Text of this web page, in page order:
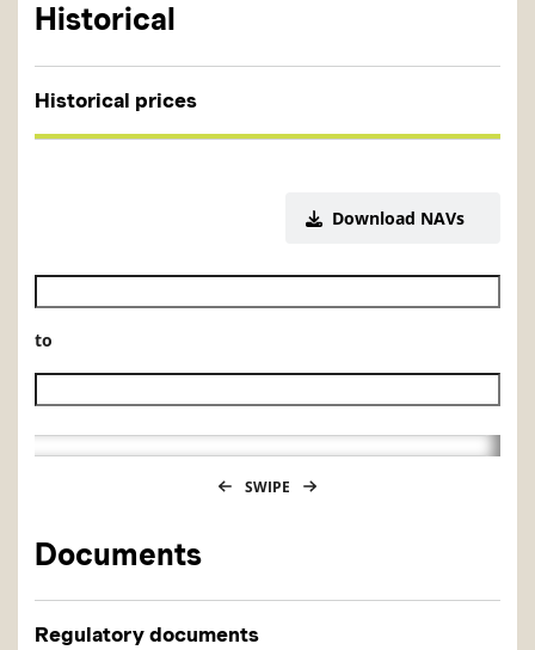
Historical
Historical prices
Download NAVs
Historical NAV start date
to
Historical NAV end date
SWIPE
Documents
Regulatory documents